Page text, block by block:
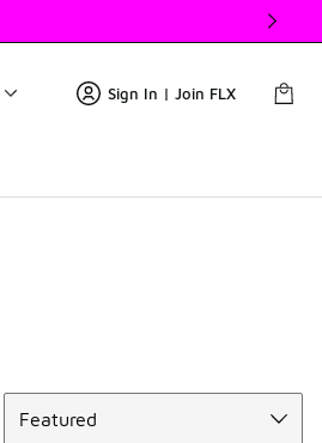
Sign In | Join FLX
Featured